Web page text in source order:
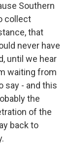
Southern
collect
that
never have
until we hear
waiting from
say - and this
the
of the
back to